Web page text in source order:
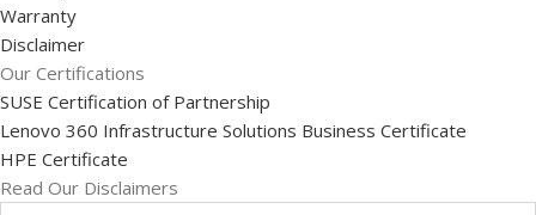
Warranty
Disclaimer
Our Certifications
SUSE Certification of Partnership
Lenovo 360 Infrastructure Solutions Business Certificate
HPE Certificate
Read Our Disclaimers